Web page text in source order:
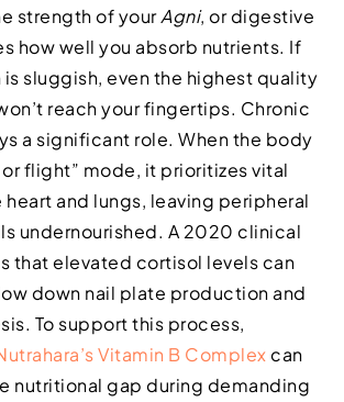
strength of yourAgni, or digestive
how well you absorb nutrients. If
sluggish, even the highest quality
reach your fingertips. Chronic
a significant role. When the body
flight” mode, it prioritizes vital
heart and lungs, leaving peripheral
undernourished. A 2020 clinical
that elevated cortisol levels can
down nail plate production and
To support this process,
Vitamin B Complex can
nutritional gap during demanding